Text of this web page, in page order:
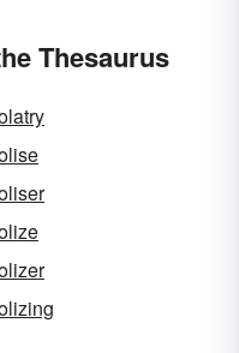
Thesaurus